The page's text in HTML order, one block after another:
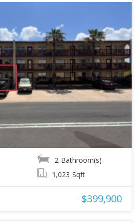
2 Bathroom(s)
1,023 Sqft
$399,900